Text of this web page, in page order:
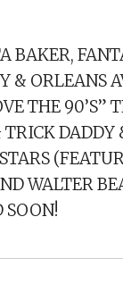
BAKER,
& ORLEANS
THE
TRICK
WALTER
SOON!